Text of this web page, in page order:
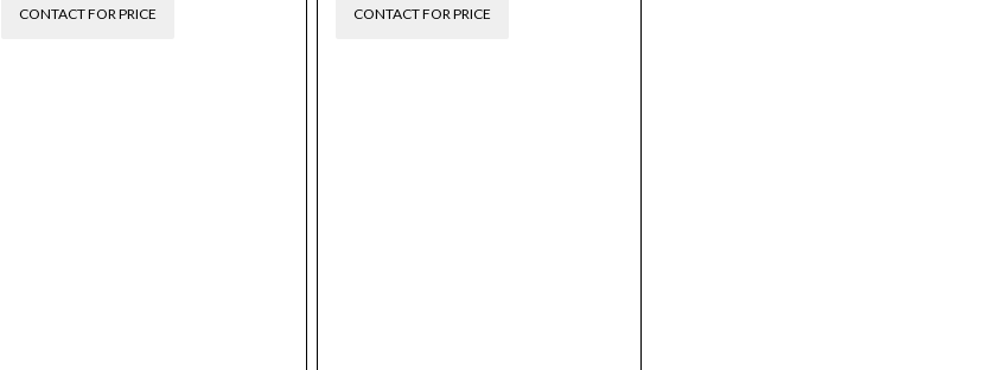
CONTACT FOR PRICE CONTACT FOR PRICE